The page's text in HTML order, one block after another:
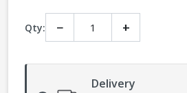
Qty: − +
Delivery